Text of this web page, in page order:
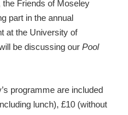
Friends of Moseley
part in the annual
at the University of
be discussing ourPool
programme are included
lunch), £10 (without